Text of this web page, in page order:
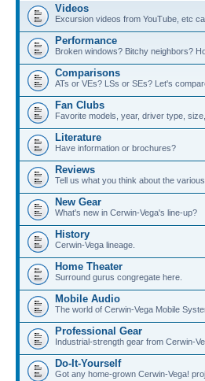
Videos
Excursion videos from YouTube, etc
Performance
Broken windows? Bitchy neighbors?
Comparisons
ATs or VEs? LSs or SEs? Let's
Fan Clubs
Favorite models, year, driver type, size,
Literature
Have information or brochures?
Reviews
Tell us what you think about the various
New Gear
What's new in Cerwin-Vega's line-up?
History
Cerwin-Vega lineage.
Home Theater
Surround gurus congregate here.
Mobile Audio
The world of Cerwin-Vega Mobile
Professional Gear
Industrial-strength gear from Cerwin-
Do-It-Yourself
Got any home-grown Cerwin-Vega!